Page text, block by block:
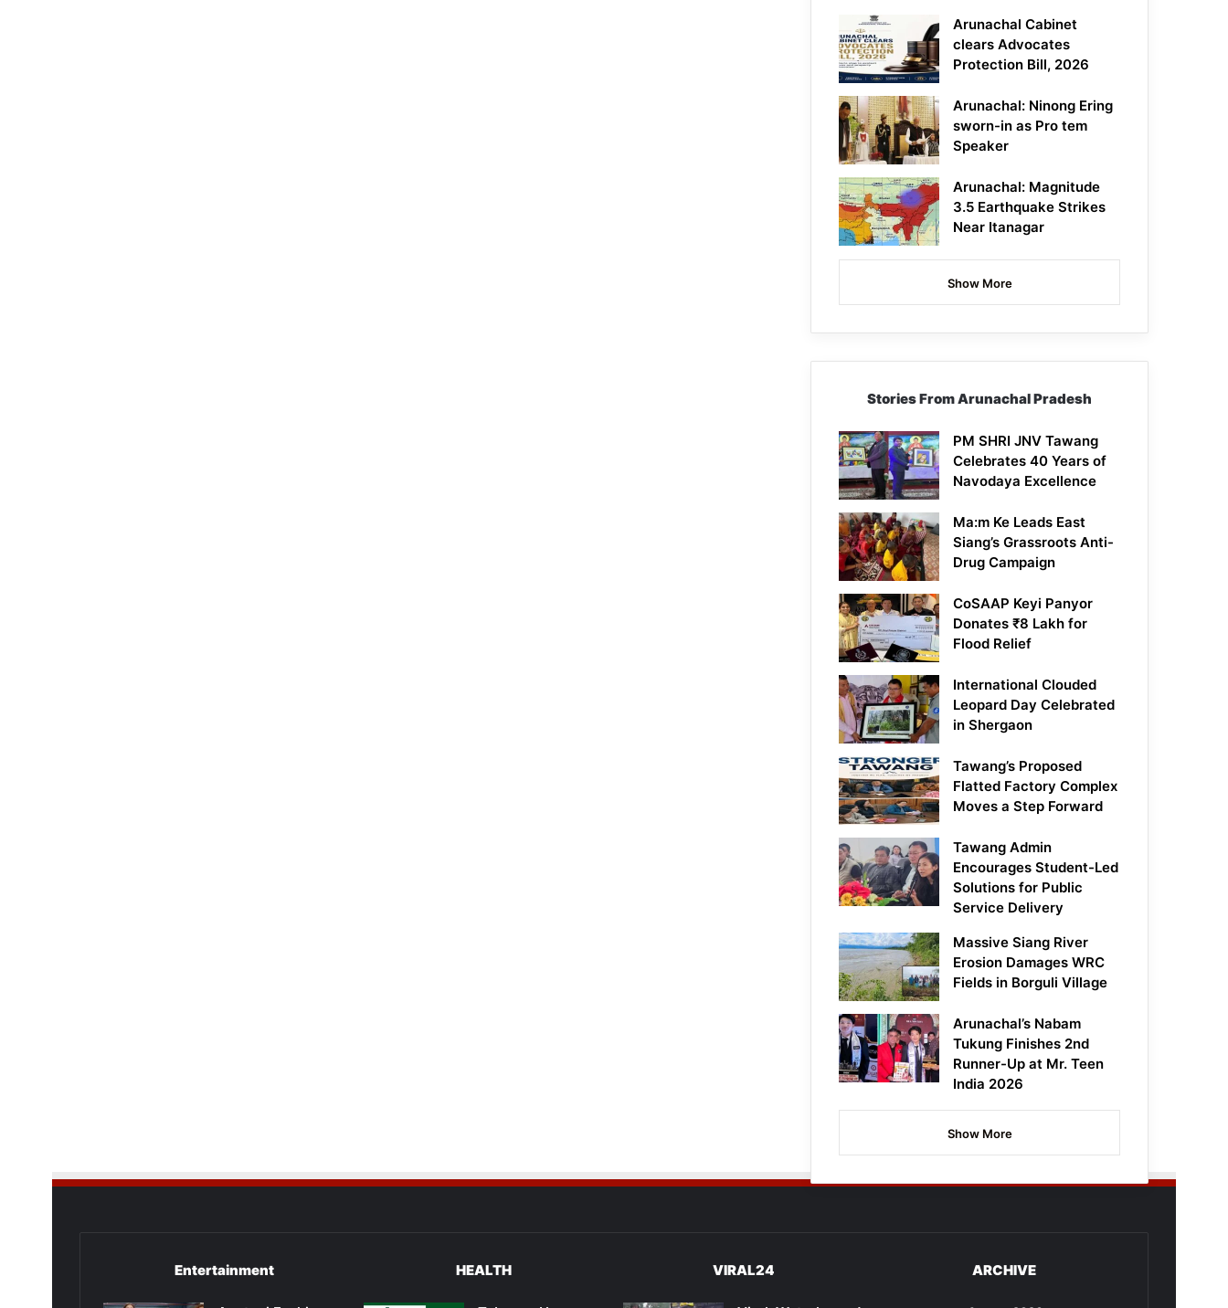
Arunachal Cabinet
clears Advocates
Protection Bill, 2026
Arunachal: Ninong Ering
sworn-in as Pro tem
Speaker
Arunachal: Magnitude
3.5 Earthquake Strikes
Near Itanagar
Show More
Stories From Arunachal Pradesh
PM SHRI JNV Tawang
Celebrates 40 Years of
Navodaya Excellence
Ma:m Ke Leads East
Siang’s Grassroots Anti-
Drug Campaign
CoSAAP Keyi Panyor
Donates ₹8 Lakh for
Flood Relief
International Clouded
Leopard Day Celebrated
in Shergaon
Tawang’s Proposed
Flatted Factory Complex
Moves a Step Forward
Tawang Admin
Encourages Student-Led
Solutions for Public
Service Delivery
Massive Siang River
Erosion Damages WRC
Fields in Borguli Village
Arunachal’s Nabam
Tukung Finishes 2nd
Runner-Up at Mr. Teen
India 2026
Show More
Entertainment HEALTH VIRAL24 ARCHIVE